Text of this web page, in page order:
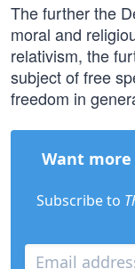
The further the
moral and
relativism, the
subject of free
freedom in
Want
Subscribe to